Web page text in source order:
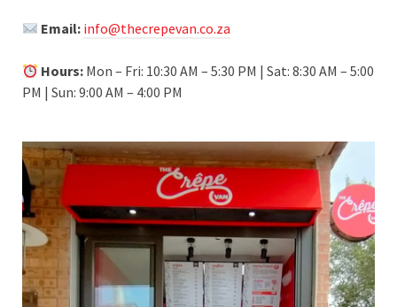
Email: info@thecrepevan.co.za
Hours: Mon – Fri: 10:30 AM – 5:30 PM | Sat: 8:30 AM – 5:00
PM | Sun: 9:00 AM – 4:00 PM